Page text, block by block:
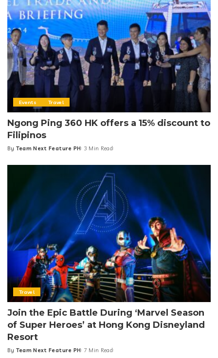
Events Travel
Ngong Ping 360 HK offers a 15% discount to
Filipinos
Posted
By Team Next Feature PH 3 Min Read
Travel
Join the Epic Battle During ‘Marvel Season
of Super Heroes’ at Hong Kong Disneyland
Resort
Posted
By Team Next Feature PH 7 Min Read